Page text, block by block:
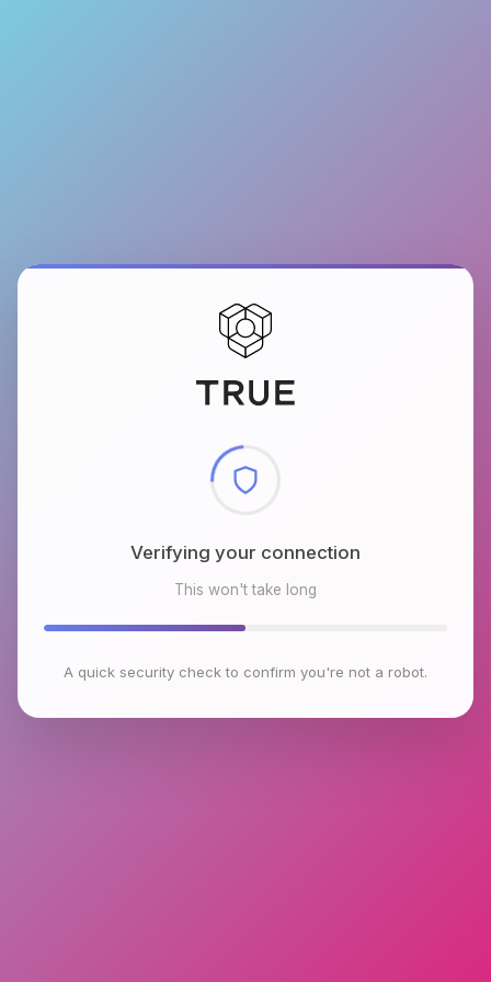
Checking browser environment
This won't take long
A quick security check to confirm you're not a robot.